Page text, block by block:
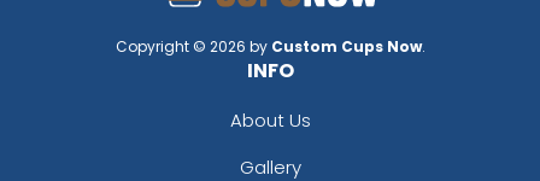
Copyright © 2026 by Custom Cups Now.
INFO
About Us
Gallery